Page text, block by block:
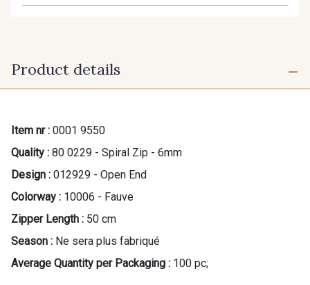
Product details
Item nr : 0001 9550
Quality : 80 0229 - Spiral Zip - 6mm
Design : 012929 - Open End
Colorway : 10006 - Fauve
Zipper Length : 50 cm
Season : Ne sera plus fabriqué
Average Quantity per Packaging : 100 pc;